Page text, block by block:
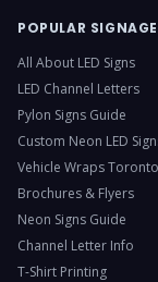
POPULAR
All About LED Signs
LED Channel Letters
Pylon Signs Guide
Custom Neon LED
Vehicle Wraps Toronto
Brochures & Flyers
Neon Signs Guide
Channel Letter Info
T-Shirt Printing